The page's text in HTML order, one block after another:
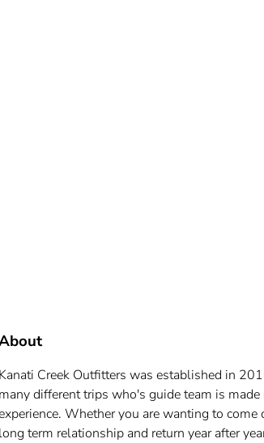
Kanati Creek Outfitters was established in
many different trips who's guide team is
Whether you are wanting to
long term relationship and return year after